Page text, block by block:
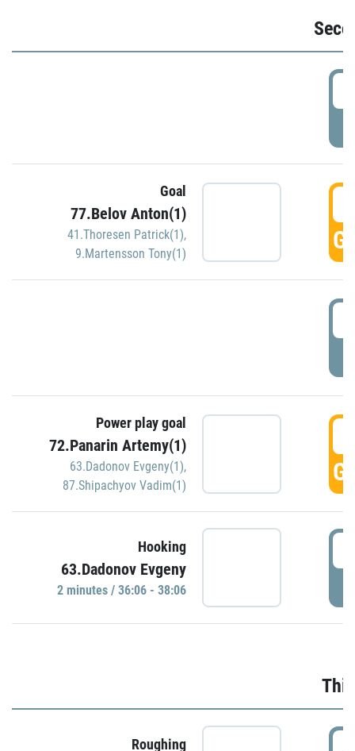
Goal
77.Belov Anton(1)
41.Thoresen Patrick(1),
9.Martensson Tony(1)
Power play goal
72.Panarin Artemy(1)
63.Dadonov Evgeny(1),
87.Shipachyov Vadim(1)
Hooking
63.Dadonov Evgeny
2 minutes / 36:06 - 38:06
Roughing